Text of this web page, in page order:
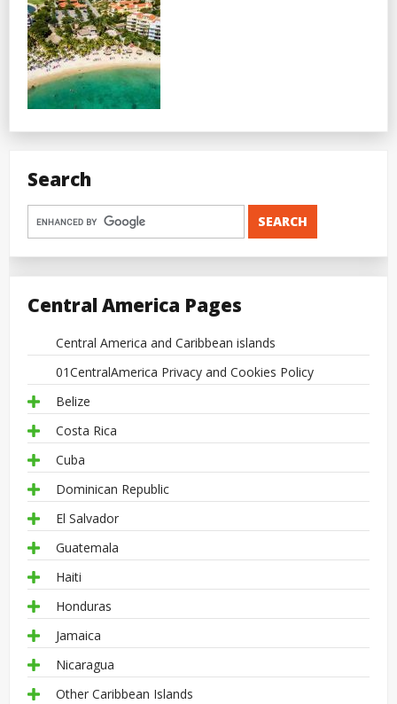
Search
Central America Pages
Central America and Caribbean islands
01CentralAmerica Privacy and Cookies Policy
Belize
Costa Rica
Cuba
Dominican Republic
El Salvador
Guatemala
Haiti
Honduras
Jamaica
Nicaragua
Other Caribbean Islands